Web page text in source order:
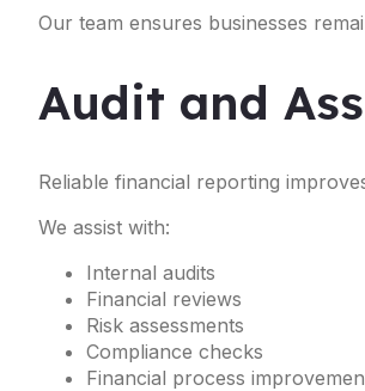
Our team ensures businesses
Audit and
Reliable financial reporting
We assist with:
Internal audits
Financial reviews
Risk assessments
Compliance checks
Financial process